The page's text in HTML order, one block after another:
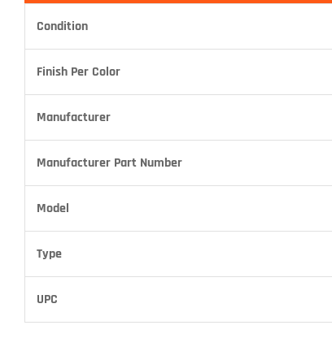
Condition
Finish Per Color
Manufacturer
Manufacturer Part Number
Model
Type
UPC